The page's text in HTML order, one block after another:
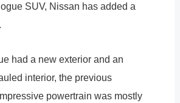
SUV, Nissan has added a
had a new exterior and an
interior, the previous
powertrain was mostly